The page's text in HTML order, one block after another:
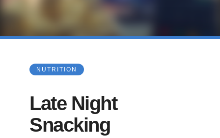
NUTRITION
Late Night
Snacking